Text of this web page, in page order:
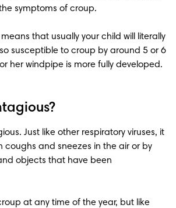
symptoms of croup.
that usually your child will literally
susceptible to croup by around 5 or 6
Just like other respiratory viruses, it
and sneezes in the air or by
objects that have been
at any time of the year, but like